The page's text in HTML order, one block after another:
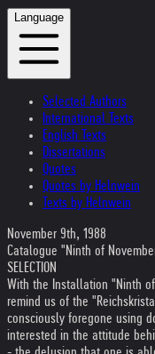
Language
Selected Authors
International Texts
English Texts
Dissertations
Quotes
Quotes by Helnwein
Texts by Helnwein
November 9th, 1988
Catalogue "Ninth of
SELECTION
With the Installation "Ninth
remind us of the
consciously foregone using
interested in the attitude